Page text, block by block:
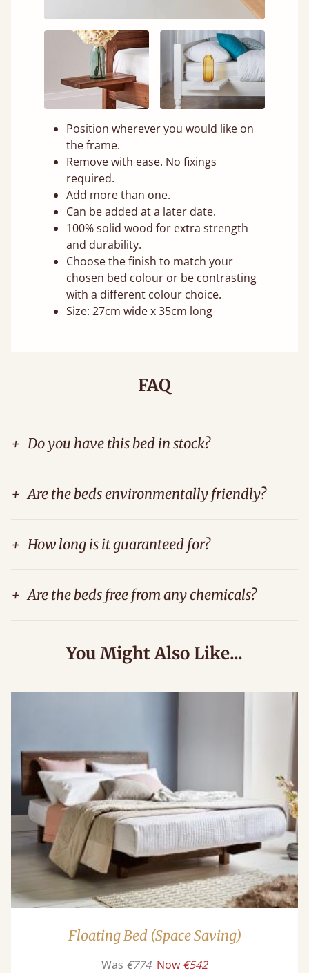
Position wherever you would like on
the frame.
Remove with ease. No fixings
required.
Add more than one.
Can be added at a later date.
100% solid wood for extra strength
and durability.
Choose the finish to match your
chosen bed colour or be contrasting
with a different colour choice.
Size: 27cm wide x 35cm long
FAQ
+ Do you have this bed in stock?
+ Are the beds environmentally friendly?
+ How long is it guaranteed for?
+ Are the beds free from any chemicals?
You Might Also Like...
Floating Bed (Space Saving)
Was €774 Now €542